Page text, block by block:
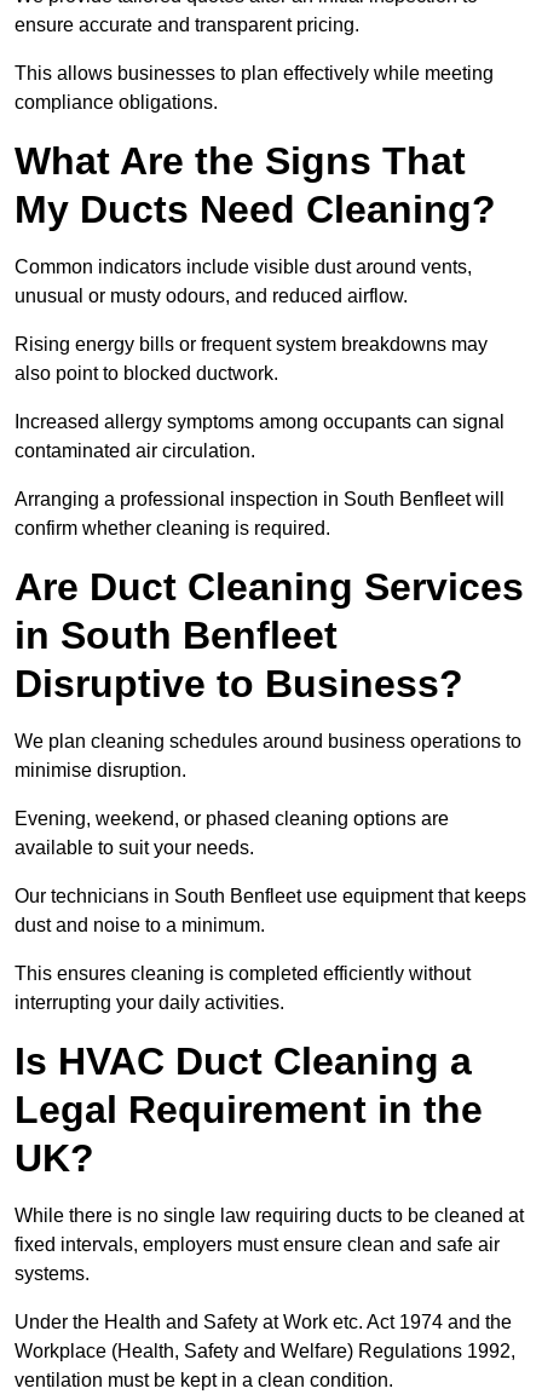
ensure accurate and transparent pricing.
This allows businesses to plan effectively while meeting
compliance obligations.
What Are the Signs That
My Ducts Need Cleaning?
Common indicators include visible dust around vents,
unusual or musty odours, and reduced airflow.
Rising energy bills or frequent system breakdowns may
also point to blocked ductwork.
Increased allergy symptoms among occupants can signal
contaminated air circulation.
Arranging a professional inspection in South Benfleet will
confirm whether cleaning is required.
Are Duct Cleaning Services
in South Benfleet
Disruptive to Business?
We plan cleaning schedules around business operations to
minimise disruption.
Evening, weekend, or phased cleaning options are
available to suit your needs.
Our technicians in South Benfleet use equipment that keeps
dust and noise to a minimum.
This ensures cleaning is completed efficiently without
interrupting your daily activities.
Is HVAC Duct Cleaning a
Legal Requirement in the
UK?
While there is no single law requiring ducts to be cleaned at
fixed intervals, employers must ensure clean and safe air
systems.
Under the Health and Safety at Work etc. Act 1974 and the
Workplace (Health, Safety and Welfare) Regulations 1992,
ventilation must be kept in a clean condition.